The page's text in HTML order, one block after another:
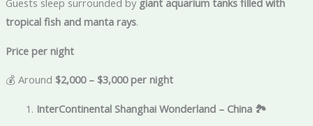
Guests sleep surrounded by giant aquarium tanks filled with
tropical fish and manta rays.
Price per night
💰 Around $2,000 – $3,000 per night
InterContinental Shanghai Wonderland – China 🏞️